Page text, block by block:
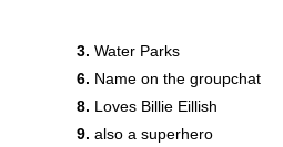
3. Water Parks
6. Name on the groupchat
8. Loves Billie Eillish
9. also a superhero